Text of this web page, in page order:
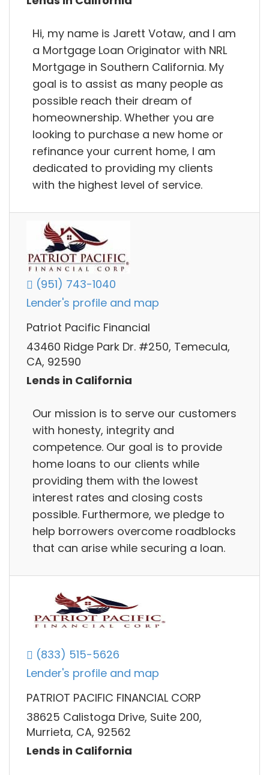
Hi, my name is Jarett Votaw, and I am
a Mortgage Loan Originator with NRL
Mortgage in Southern California. My
goal is to assist as many people as
possible reach their dream of
homeownership. Whether you are
looking to purchase a new home or
refinance your current home, I am
dedicated to providing my clients
with the highest level of service.
(951) 743-1040
Lender's profile and map
Patriot Pacific Financial
43460 Ridge Park Dr. #250, Temecula,
CA, 92590
Lends in California
Our mission is to serve our customers
with honesty, integrity and
competence. Our goal is to provide
home loans to our clients while
providing them with the lowest
interest rates and closing costs
possible. Furthermore, we pledge to
help borrowers overcome roadblocks
that can arise while securing a loan.
(833) 515-5626
Lender's profile and map
PATRIOT PACIFIC FINANCIAL CORP
38625 Calistoga Drive, Suite 200,
Murrieta, CA, 92562
Lends in California